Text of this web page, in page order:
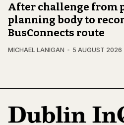
After challenge from
planning body to
BusConnects route
MICHAEL LANIGAN 5 AUGUST 2026